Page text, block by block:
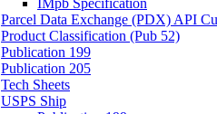
IMpb Specification
Parcel Data Exchange (PDX) API
Product Classification (Pub 52)
Publication 199
Publication 205
Tech Sheets
USPS Ship